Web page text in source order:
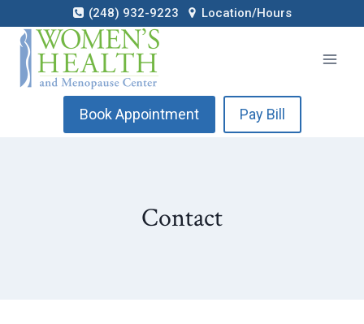
to
content
(248) 932-9223 Location/Hours
Book Appointment Pay Bill
Contact